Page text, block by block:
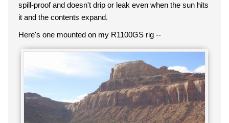
spill-proof and doesn't drip or leak even when the sun hits
it and the contents expand.
Here's one mounted on my R1100GS rig --